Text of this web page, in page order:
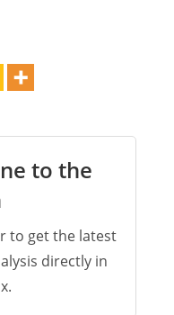
to the
to get the latest
directly in